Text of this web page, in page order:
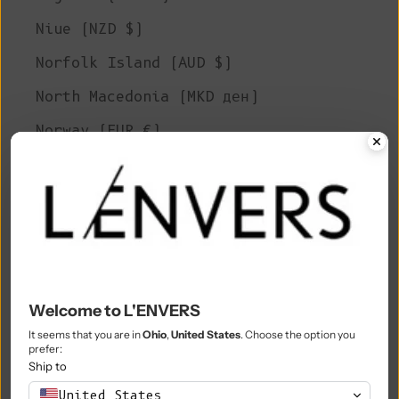
Niue (NZD $)
Norfolk Island (AUD $)
North Macedonia (MKD ден)
Norway (EUR €)
Oman (EUR €)
Pakistan (PKR ₨)
Palestinian Territories (ILS ₪)
Papua New Guinea (PGK K)
Paraguay (PYG ₲)
Peru (PEN S/)
Welcome to L'ENVERS
It seems that you are inOhio, United States. Choose the option you
prefer:
Ship to
United States